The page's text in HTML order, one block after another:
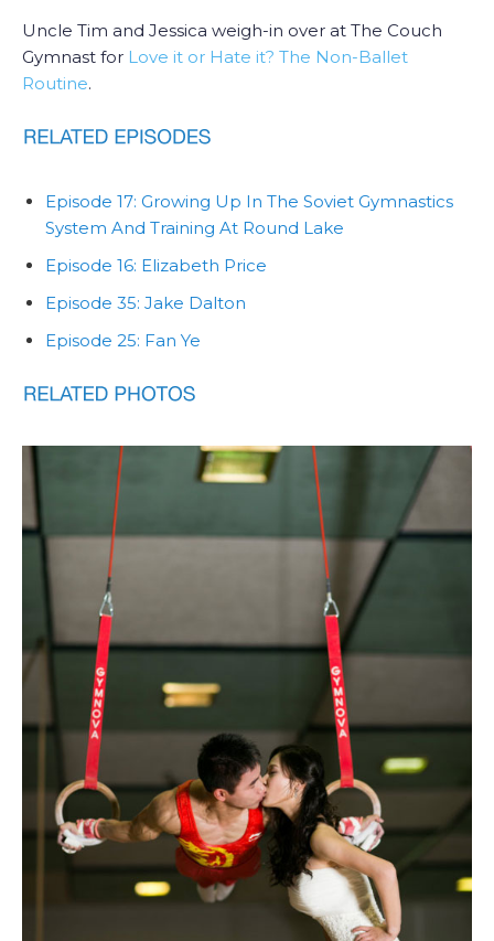
Uncle Tim and Jessica weigh-in over at The Couch
Gymnast for Love it or Hate it? The Non-Ballet
Routine.
Episode 17: Growing Up In The Soviet Gymnastics
System And Training At Round Lake
Episode 16: Elizabeth Price
Episode 35: Jake Dalton
Episode 25: Fan Ye